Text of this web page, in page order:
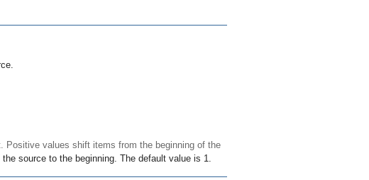
.
values shift items from the beginning of the
the source to the beginning. The default value is 1.